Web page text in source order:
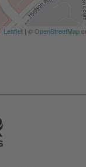
Leaflet| ©OpenStreetMap